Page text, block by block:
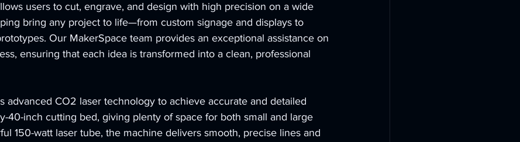
users to cut, engrave, and design with high precision on a wide
bring any project to life—from custom signage and displays to
Our MakerSpace team provides an exceptional assistance on
ensuring that each idea is transformed into a clean, professional
advanced CO2 laser technology to achieve accurate and detailed
40-inch cutting bed, giving plenty of space for both small and large
150-watt laser tube, the machine delivers smooth, precise lines and